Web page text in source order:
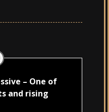
– One of
and rising